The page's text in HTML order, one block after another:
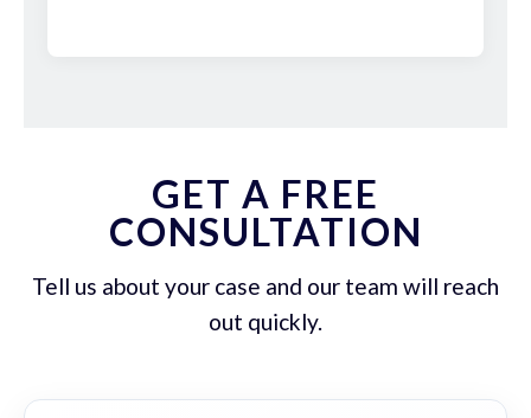
GET A FREE
CONSULTATION
Tell us about your case and our team will reach
out quickly.